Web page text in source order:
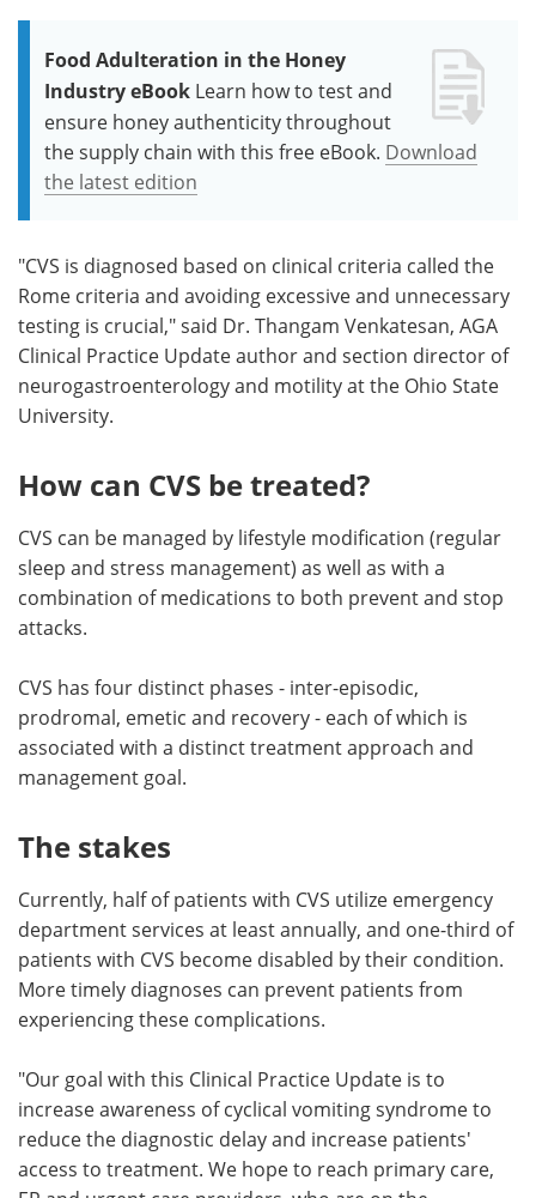
Food Adulteration in the Honey
Industry eBook Learn how to test and
ensure honey authenticity throughout
the supply chain with this free eBook. Download
the latest edition
"CVS is diagnosed based on clinical criteria called the
Rome criteria and avoiding excessive and unnecessary
testing is crucial," said Dr. Thangam Venkatesan, AGA
Clinical Practice Update author and section director of
neurogastroenterology and motility at the Ohio State
University.
How can CVS be treated?
CVS can be managed by lifestyle modification (regular
sleep and stress management) as well as with a
combination of medications to both prevent and stop
attacks.
CVS has four distinct phases - inter-episodic,
prodromal, emetic and recovery - each of which is
associated with a distinct treatment approach and
management goal.
The stakes
Currently, half of patients with CVS utilize emergency
department services at least annually, and one-third of
patients with CVS become disabled by their condition.
More timely diagnoses can prevent patients from
experiencing these complications.
"Our goal with this Clinical Practice Update is to
increase awareness of cyclical vomiting syndrome to
reduce the diagnostic delay and increase patients'
access to treatment. We hope to reach primary care,